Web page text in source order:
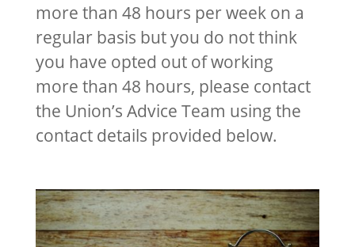
more than 48 hours per week on a
regular basis but you do not think
you have opted out of working
more than 48 hours, please contact
the Union’s Advice Team using the
contact details provided below.